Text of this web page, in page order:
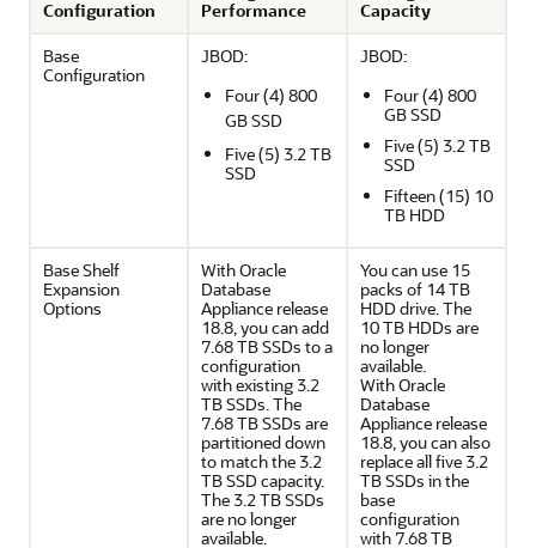
Configuration
Performance
Capacity
Base
Configuration
JBOD:
Four (4) 800
GB SSD
Five (5) 3.2 TB
SSD
JBOD:
Four (4) 800
GB SSD
Five (5) 3.2 TB
SSD
Fifteen (15) 10
TB HDD
Base Shelf
Expansion
Options
With Oracle
Database
Appliance release
18.8, you can add
7.68 TB SSDs to a
configuration
with existing 3.2
TB SSDs. The
7.68 TB SSDs are
partitioned down
to match the 3.2
TB SSD capacity.
The 3.2 TB SSDs
are no longer
available.
You can use 15
packs of 14 TB
HDD drive. The
10 TB HDDs are
no longer
available.
With Oracle
Database
Appliance release
18.8, you can also
replace all five 3.2
TB SSDs in the
base
configuration
with 7.68 TB